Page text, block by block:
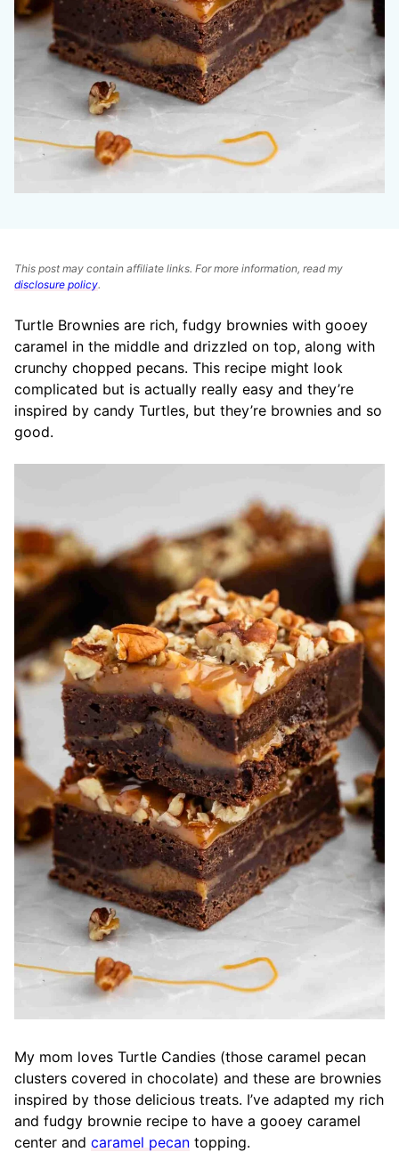
This post may contain affiliate links. For more information, read my
disclosure policy.
Turtle Brownies are rich, fudgy brownies with gooey
caramel in the middle and drizzled on top, along with
crunchy chopped pecans. This recipe might look
complicated but is actually really easy and they’re
inspired by candy Turtles, but they’re brownies and so
good.
My mom loves Turtle Candies (those caramel pecan
clusters covered in chocolate) and these are brownies
inspired by those delicious treats. I’ve adapted my rich
and fudgy brownie recipe to have a gooey caramel
center and caramel pecan topping.